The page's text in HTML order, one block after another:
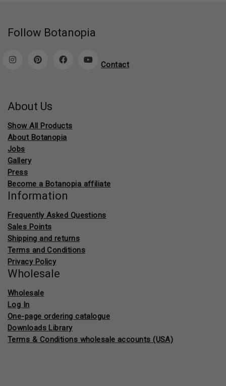
Follow Botanopia
Contact
About Us
Show All Products
About Botanopia
Jobs
Gallery
Press
Become a Botanopia affiliate
Information
Frequently Asked Questions
Sales Points
Shipping and returns
Terms and Conditions
Privacy Policy
Wholesale
Wholesale
Log In
One-page ordering catalogue
Downloads Library
Terms & Conditions wholesale accounts (USA)